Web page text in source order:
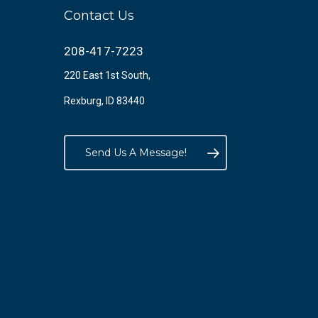
Contact Us
208-417-7223
220 East 1st South,
Rexburg, ID 83440
Send Us A Message!